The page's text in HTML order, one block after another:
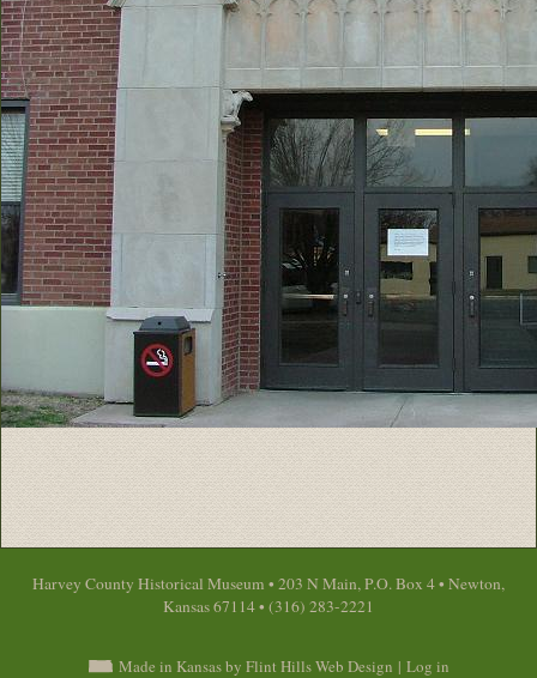
Harvey County Historical Museum • 203 N Main, P.O. Box 4 • Newton,
Kansas 67114 • (316) 283-2221
Made in Kansas by Flint Hills Web Design | Log in